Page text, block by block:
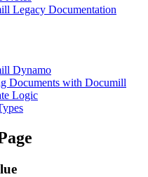
Legacy Documentation
Dynamo
Documents with Documill
Logic